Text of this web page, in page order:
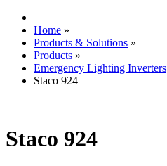
Home »
Products & Solutions »
Products »
Emergency Lighting Inverters
Staco 924
Staco 924